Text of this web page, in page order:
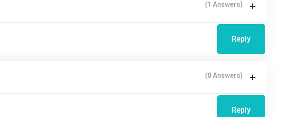
(1 Answers)
Reply
(0 Answers)
Reply